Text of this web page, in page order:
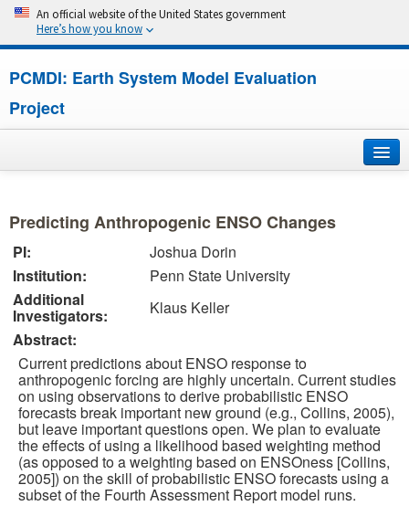
An official website of the United States government
Here’s how you know
PCMDI: Earth System Model Evaluation
Project
Research
CMIP7
CMIP6
MIPs
Publications
Software
Predicting Anthropogenic ENSO Changes
PI:
Joshua Dorin
Institution:
Penn State University
Additional
Investigators:
Klaus Keller
Abstract:
Current predictions about ENSO response to
anthropogenic forcing are highly uncertain. Current studies
on using observations to derive probabilistic ENSO
forecasts break important new ground (e.g., Collins, 2005),
but leave important questions open. We plan to evaluate
the effects of using a likelihood based weighting method
(as opposed to a weighting based on ENSOness [Collins,
2005]) on the skill of probabilistic ENSO forecasts using a
subset of the Fourth Assessment Report model runs.